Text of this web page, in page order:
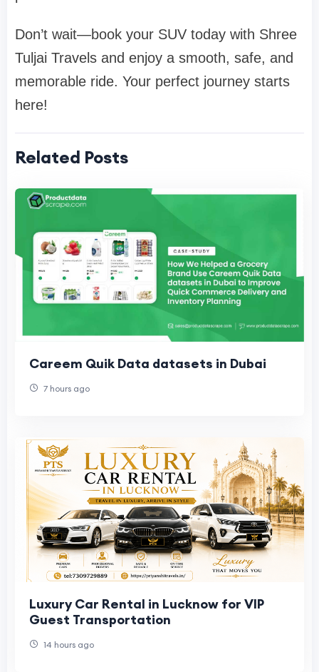
Don’t wait—book your SUV today with Shree
Tuljai Travels and enjoy a smooth, safe, and
memorable ride. Your perfect journey starts
here!
Related Posts
Careem Quik Data datasets in Dubai
7 hours ago
Luxury Car Rental in Lucknow for VIP
Guest Transportation
14 hours ago